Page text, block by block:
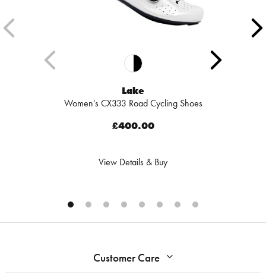
Lake
Women's CX333 Road Cycling Shoes
£400.00
View Details & Buy
Customer Care